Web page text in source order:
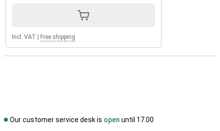
Incl. VAT Free shipping
Our customer service desk is open until 17.00